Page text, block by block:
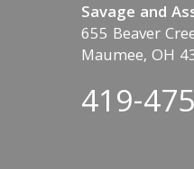
Savage and
655 Beaver
Maumee, OH
419-